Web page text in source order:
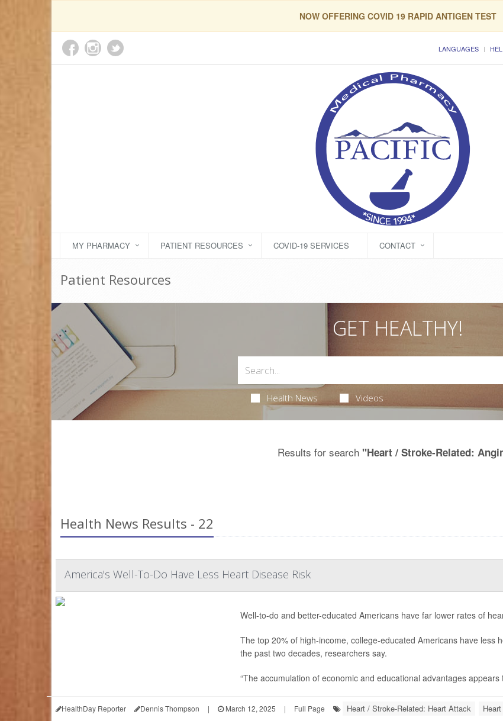
NOW OFFERING COVID 19 RAPID ANTIGEN TEST
LANGUAGES
MY PHARMACY PATIENT RESOURCES COVID-19 SERVICES CONTACT
Patient Resources
GET HEALTHY!
Health News Videos
Results for search "Heart / Stroke-Related:
Health News Results - 22
America's Well-To-Do Have Less Heart Disease Risk
Well-to-do and better-educated Americans have far lower rates of
The top 20% of high-income, college-educated Americans have
the past two decades, researchers say.
“The accumulation of economic and educational advantages
HealthDay Reporter Dennis Thompson | March 12, 2025 | Full Page Heart / Stroke-Related: Heart Attack